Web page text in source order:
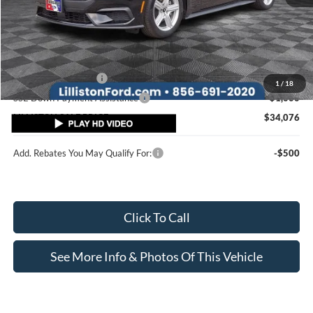
1 / 18
MSRP (Sticker Price):
$38,540
Doc Fee:
+$799
Lilliston Discount
-$2,763
Ford Customer Cash
-$1,500
SSE Down Payment Assistance
-$1,000
LILLISTON SALE PRICE
$34,076
Add. Rebates You May Qualify For: -$500
Click To Call
See More Info & Photos Of This Vehicle